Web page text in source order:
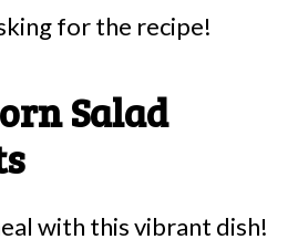
for the recipe!
Salad
with this vibrant dish!